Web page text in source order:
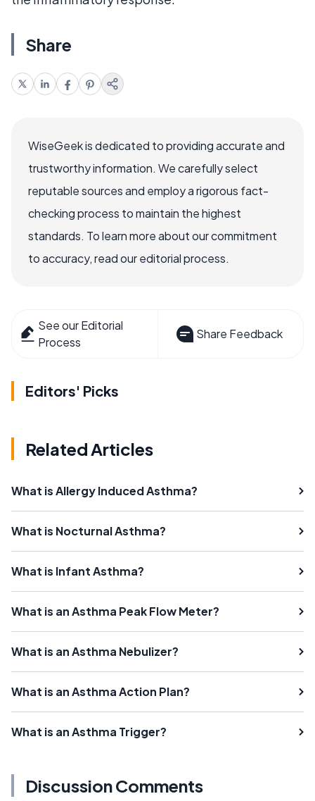
Share
WiseGeek is dedicated to providing accurate and
trustworthy information. We carefully select
reputable sources and employ a rigorous fact-
checking process to maintain the highest
standards. To learn more about our commitment
to accuracy, read our editorial process.
See our Editorial
Process
Share Feedback
Editors' Picks
Related Articles
What is Allergy Induced Asthma?
What is Nocturnal Asthma?
What is Infant Asthma?
What is an Asthma Peak Flow Meter?
What is an Asthma Nebulizer?
What is an Asthma Action Plan?
What is an Asthma Trigger?
Discussion Comments